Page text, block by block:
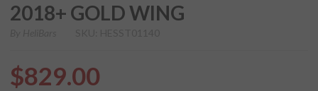
2018+ GOLD WING
$829.00